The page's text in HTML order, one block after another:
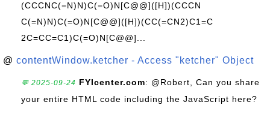
(CCCNC(=N)N)C(=O)N[C@@]([H])(CCCN
C(=N)N)C(=O)N[C@@]([H])(CC(=CN2)C1=C
2C=CC=C1)C(=O)N[C@@]...
@ contentWindow.ketcher - Access "ketcher" Object
💬 2025-09-24 FYIcenter.com: @Robert, Can you share
your entire HTML code including the JavaScript here?